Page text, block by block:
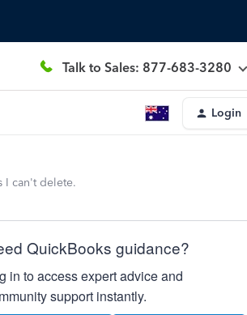
Talk to Sales: 877-683-3280
Login
I can't delete.
QuickBooks guidance?
in to access expert advice and
support instantly.